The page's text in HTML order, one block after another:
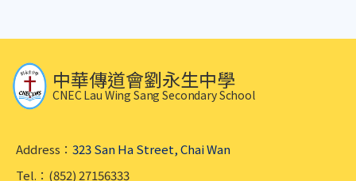
中華傳道會劉永生中學
CNEC Lau Wing Sang Secondary School
Address： 323 San Ha Street, Chai Wan
Tel.：(852) 27156333